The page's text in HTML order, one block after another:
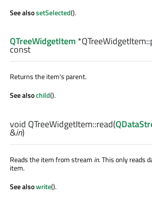
See alsosetSelected().
QTreeWidgetItem *QTreeWidgetItem::
const
Returns the item's parent.
See alsochild().
void QTreeWidgetItem::read(
&in)
Reads the item from stream in. This only reads
item.
See alsowrite().